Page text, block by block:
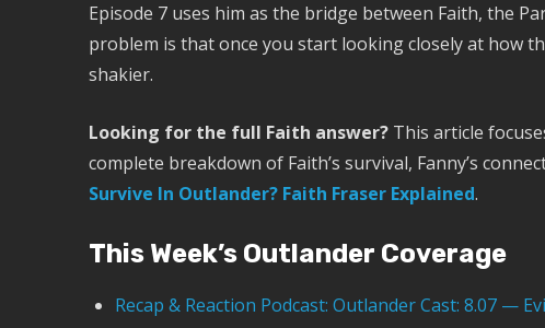
Episode 7 uses him as the bridge between Faith, the
problem is that once you start looking closely at how
shakier.
Looking for the full Faith answer?This article
complete breakdown of Faith’s survival, Fanny’s
Survive In Outlander? Faith Fraser Explained.
This Week’s Outlander Coverage
Recap & Reaction Podcast: Outlander Cast: 8.07 —